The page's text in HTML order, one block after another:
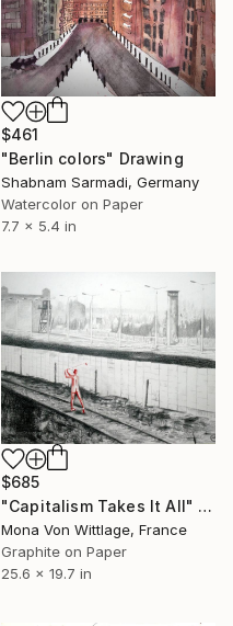
$461
"Berlin colors" Drawing
Shabnam Sarmadi, Germany
Watercolor on Paper
7.7 x 5.4 in
$685
"Capitalism Takes It All" Drawing
Mona Von Wittlage, France
Graphite on Paper
25.6 x 19.7 in